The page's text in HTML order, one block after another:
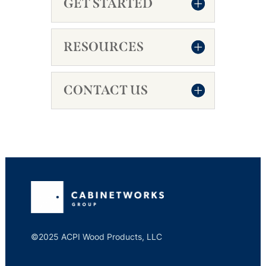
GET STARTED
RESOURCES
CONTACT US
©2025 ACPI Wood Products, LLC